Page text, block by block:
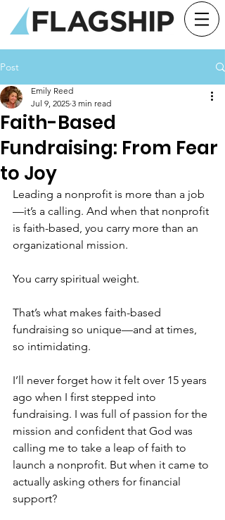
Post
Faith-Based
Fundraising: From Fear
to Joy
Emily Reed
Jul 9, 2025 3 min read
Leading a nonprofit is more than a job
—it’s a calling. And when that nonprofit
is faith-based, you carry more than an
organizational mission.
You carry spiritual weight.
That’s what makes faith-based
fundraising so unique—and at times,
so intimidating.
I’ll never forget how it felt over 15 years
ago when I first stepped into
fundraising. I was full of passion for the
mission and confident that God was
calling me to take a leap of faith to
launch a nonprofit. But when it came to
actually asking others for financial
support?